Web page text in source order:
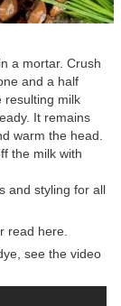
a mortar. Crush
and a half
resulting milk
It remains
warm the head.
the milk with
and styling for all
read here.
see the video